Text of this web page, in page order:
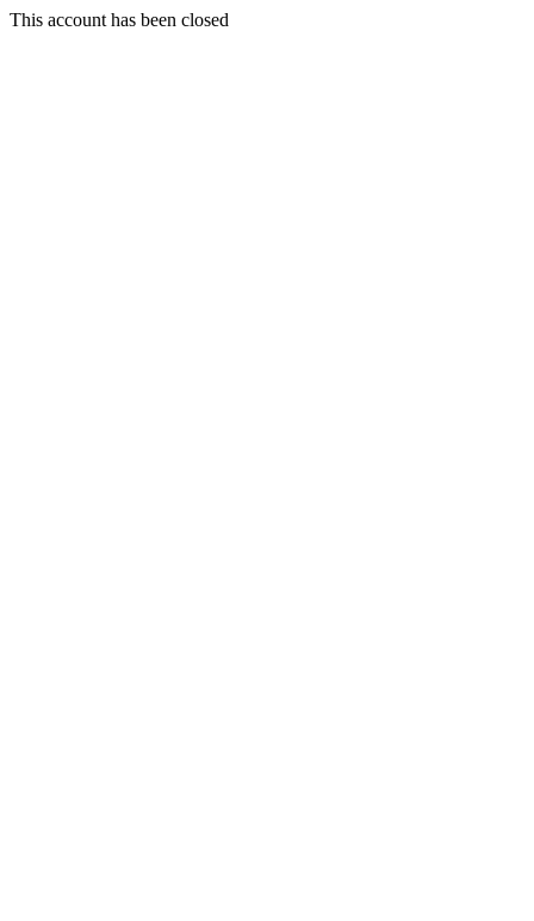
This account has been closed